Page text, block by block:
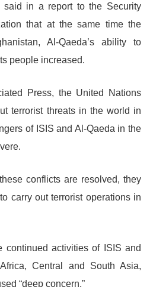
said in a report to the Security
that at the same time the
Al-Qaeda’s ability to
people increased.
Press, the United Nations
terrorist threats in the world in
of ISIS and Al-Qaeda in the
conflicts are resolved, they
carry out terrorist operations in
continued activities of ISIS and
Central and South Asia,
“deep concern.”